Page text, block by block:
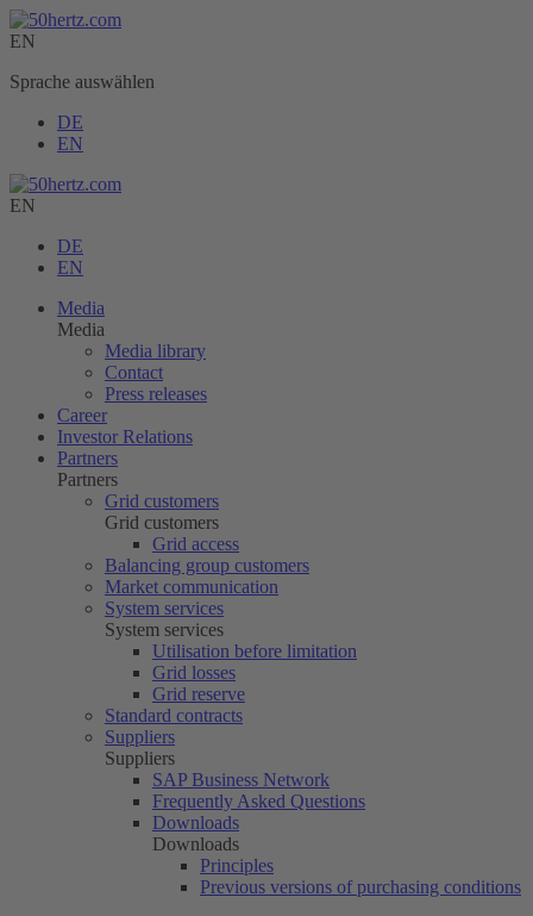
EN
Sprache auswählen
DE
EN
EN
DE
EN
Media
Media
Media library
Contact
Press releases
Career
Investor Relations
Partners
Partners
Grid customers
Grid customers
Grid access
Balancing group customers
Market communication
System services
System services
Utilisation before limitation
Grid losses
Grid reserve
Standard contracts
Suppliers
Suppliers
SAP Business Network
Frequently Asked Questions
Downloads
Downloads
Principles
Previous versions of purchasing conditions